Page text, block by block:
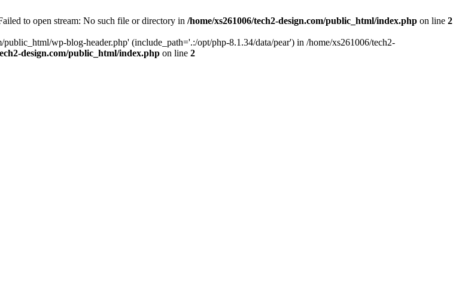
to open stream: No such file or directory in /home/xs261006/tech2-design.com/public_html/index.php on line 2
wp-blog-header.php' (include_path='.:/opt/php-8.1.34/data/pear') in /home/xs261006/tech2-
design.com/public_html/index.php on line 2